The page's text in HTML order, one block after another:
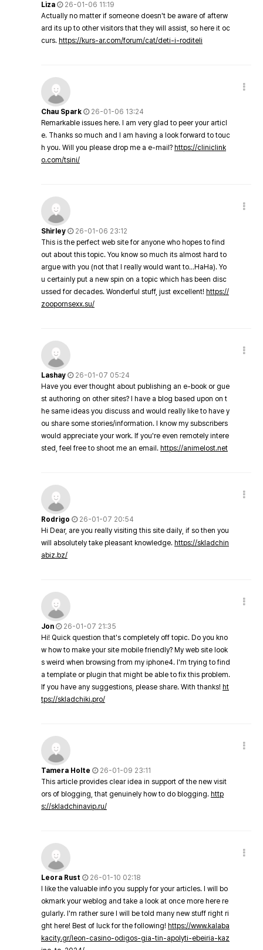
Liza
26-01-06 11:19
Actually no matter if someone doesn't be aware of afterw
ard its up to other visitors that they will assist, so here it oc
curs. https://kurs-ar.com/forum/cat/deti-i-roditeli
Chau Spark
26-01-06 13:24
Remarkable issues here. I am very glad to peer your articl
e. Thanks so much and I am having a look forward to touc
h you. Will you please drop me a e-mail? https://cliniclink
o.com/tsini/
Shirley
26-01-06 23:12
This is the perfect web site for anyone who hopes to find
out about this topic. You know so much its almost hard to
argue with you (not that I really would want to…HaHa). Yo
u certainly put a new spin on a topic which has been disc
ussed for decades. Wonderful stuff, just excellent! https://
zoopornsexx.su/
Lashay
26-01-07 05:24
Have you ever thought about publishing an e-book or gue
st authoring on other sites? I have a blog based upon on t
he same ideas you discuss and would really like to have y
ou share some stories/information. I know my subscribers
would appreciate your work. If you're even remotely intere
sted, feel free to shoot me an email. https://animelost.net
Rodrigo
26-01-07 20:54
Hi Dear, are you really visiting this site daily, if so then you
will absolutely take pleasant knowledge. https://skladchin
abiz.bz/
Jon
26-01-07 21:35
Hi! Quick question that's completely off topic. Do you kno
w how to make your site mobile friendly? My web site look
s weird when browsing from my iphone4. I'm trying to find
a template or plugin that might be able to fix this problem.
If you have any suggestions, please share. With thanks! ht
tps://skladchiki.pro/
Tamera Holte
26-01-09 23:11
This article provides clear idea in support of the new visit
ors of blogging, that genuinely how to do blogging. http
s://skladchinavip.ru/
Leora Rust
26-01-10 02:18
I like the valuable info you supply for your articles. I will bo
okmark your weblog and take a look at once more here re
gularly. I'm rather sure I will be told many new stuff right ri
ght here! Best of luck for the following! https://www.kalaba
kacity.gr/leon-casino-odigos-gia-tin-apolyti-ebeiria-kaz